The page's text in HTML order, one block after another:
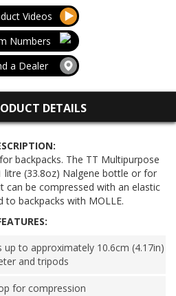
Videos
Numbers
a Dealer
DETAILS
backpacks. The TT Multipurpose
litre (33.8oz) Nalgene bottle or for
can be compressed with an elastic
to backpacks with MOLLE.
to approximately 10.6cm (4.17in)
and tripods
for compression